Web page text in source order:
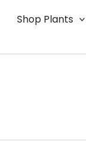
Shop Plants